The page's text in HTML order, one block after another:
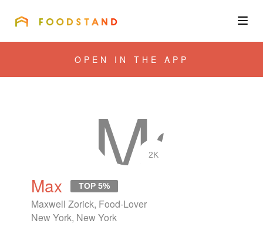
Community
OPEN IN THE APP
2K
Max TOP 5%
Maxwell Zorick, Food-Lover
New York, New York